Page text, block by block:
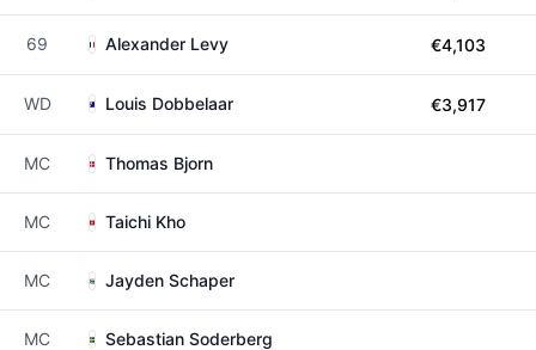
69 Alexander Levy €4,103
WD Louis Dobbelaar €3,917
MC Thomas Bjorn
MC Taichi Kho
MC Jayden Schaper
MC Sebastian Soderberg